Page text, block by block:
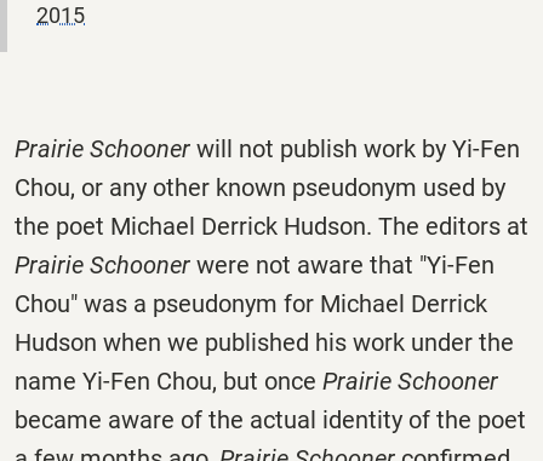
2015
Prairie Schooner will not publish work by Yi-Fen
Chou, or any other known pseudonym used by
the poet Michael Derrick Hudson. The editors at
Prairie Schooner were not aware that "Yi-Fen
Chou" was a pseudonym for Michael Derrick
Hudson when we published his work under the
name Yi-Fen Chou, but once Prairie Schooner
became aware of the actual identity of the poet